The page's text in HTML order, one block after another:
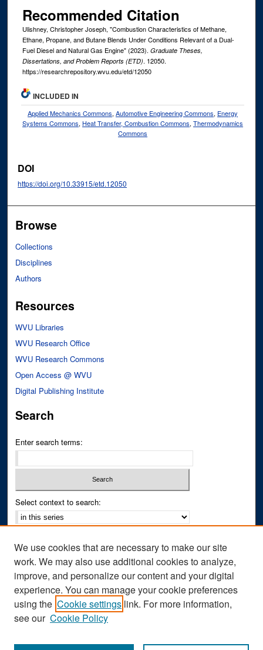
Recommended Citation
Ulishney, Christopher Joseph, "Combustion Characteristics of Methane,
Ethane, Propane, and Butane Blends Under Conditions Relevant of a Dual-
Fuel Diesel and Natural Gas Engine" (2023). Graduate Theses,
Dissertations, and Problem Reports (ETD). 12050.
https://researchrepository.wvu.edu/etd/12050
INCLUDED IN
Applied Mechanics Commons,Automotive Engineering Commons, Energy
Systems Commons, Heat Transfer, Combustion Commons,Thermodynamics
Commons
DOI
https://doi.org/10.33915/etd.12050
Browse
Collections
Disciplines
Authors
Resources
WVU Libraries
WVU Research Office
WVU Research Commons
Open Access @ WVU
Digital Publishing Institute
Search
Enter search terms:
Select context to search:
Notify me via email orRSS
Author Corner
Author FAQ
We use cookies that are necessary to make our site
work. We may also use additional cookies to analyze,
improve, and personalize our content and your digital
experience. You can manage your cookie preferences
using the Cookie settings link. For more information,
see our Cookie Policy